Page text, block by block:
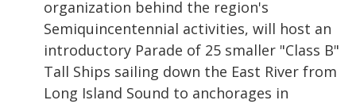
organization behind the region's
Semiquincentennial activities, will host an
introductory Parade of 25 smaller "Class B"
Tall Ships sailing down the East River from
Long Island Sound to anchorages in